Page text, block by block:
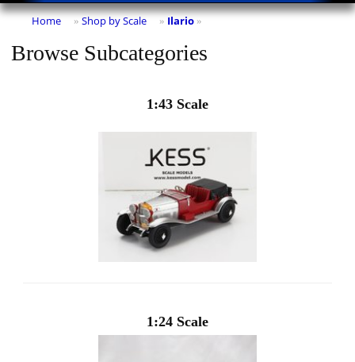
Home » Shop by Scale » Ilario »
Browse Subcategories
1:43 Scale
1:24 Scale